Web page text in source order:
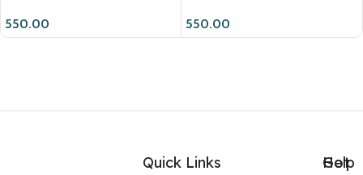
550.00 550.00
Quick Links Help
Got